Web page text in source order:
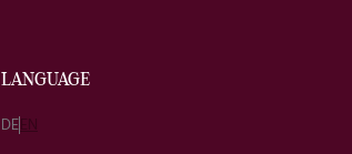
LANGUAGE
DE EN